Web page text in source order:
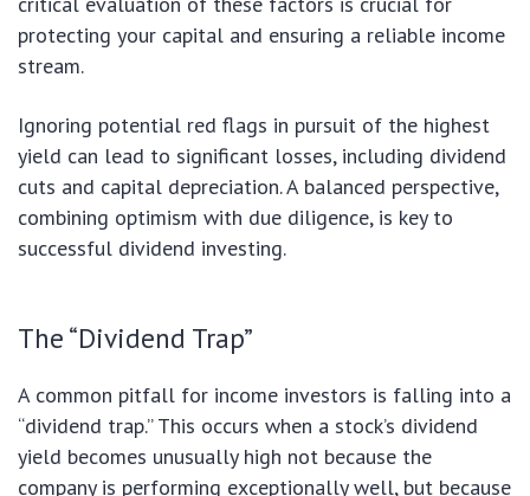
protecting your capital and ensuring a reliable income
stream.
Ignoring potential red flags in pursuit of the highest
yield can lead to significant losses, including dividend
cuts and capital depreciation. A balanced perspective,
combining optimism with due diligence, is key to
successful dividend investing.
The “Dividend Trap”
A common pitfall for income investors is falling into a
“dividend trap.” This occurs when a stock’s dividend
yield becomes unusually high not because the
company is performing exceptionally well, but because